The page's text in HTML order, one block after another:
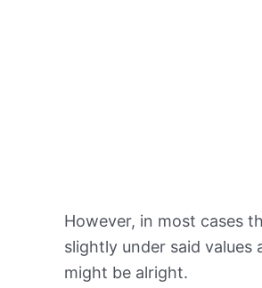
However, in most cases
slightly under said
might be alright.